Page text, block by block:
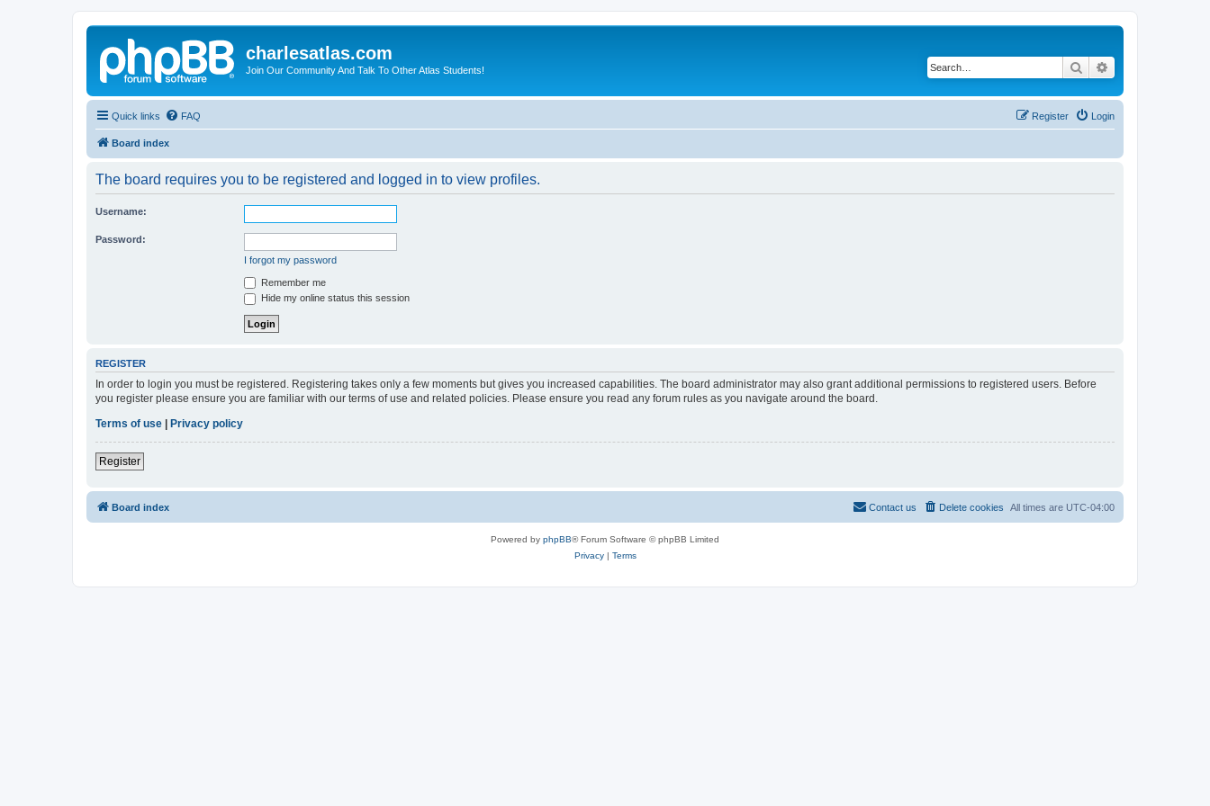
charlesatlas.com
Join Our Community And Talk To Other Atlas Students! Search
Quick links FAQ Login
Register
Board index
The board requires you to be registered and logged in to view profiles.
Username:
Password:
I forgot my password
Remember me
Hide my online status this session
REGISTER
In order to login you must be registered. Registering takes only a few moments but gives you increased capabilities. The board administrator may also grant additional permissions to registered users. Before
you register please ensure you are familiar with our terms of use and related policies. Please ensure you read any forum rules as you navigate around the board.
Terms of use
Privacy policy
Register
Board index All times are UTC-04:00
Delete cookies
Contact us
Powered by phpBB® Forum Software © phpBB Limited
Privacy| Terms